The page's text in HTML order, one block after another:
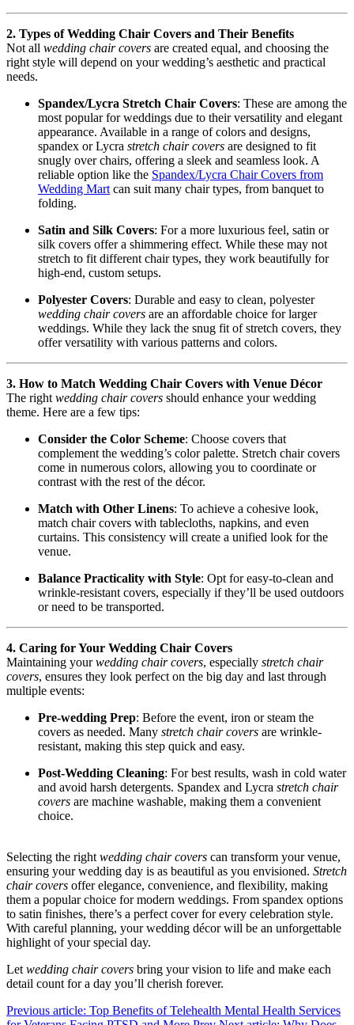
2. Types of Wedding Chair Covers and Their Benefits
Not all wedding chair covers are created equal, and choosing the
right style will depend on your wedding’s aesthetic and practical
needs.
Spandex/Lycra Stretch Chair Covers: These are among the
most popular for weddings due to their versatility and elegant
appearance. Available in a range of colors and designs,
spandex or Lycra stretch chair covers are designed to fit
snugly over chairs, offering a sleek and seamless look. A
reliable option like the Spandex/Lycra Chair Covers from
Wedding Mart can suit many chair types, from banquet to
folding.
Satin and Silk Covers: For a more luxurious feel, satin or
silk covers offer a shimmering effect. While these may not
stretch to fit different chair types, they work beautifully for
high-end, custom setups.
Polyester Covers: Durable and easy to clean, polyester
wedding chair covers are an affordable choice for larger
weddings. While they lack the snug fit of stretch covers, they
offer versatility with various patterns and colors.
3. How to Match Wedding Chair Covers with Venue Décor
The right wedding chair covers should enhance your wedding
theme. Here are a few tips:
Consider the Color Scheme: Choose covers that
complement the wedding’s color palette. Stretch chair covers
come in numerous colors, allowing you to coordinate or
contrast with the rest of the décor.
Match with Other Linens: To achieve a cohesive look,
match chair covers with tablecloths, napkins, and even
curtains. This consistency will create a unified look for the
venue.
Balance Practicality with Style: Opt for easy-to-clean and
wrinkle-resistant covers, especially if they’ll be used outdoors
or need to be transported.
4. Caring for Your Wedding Chair Covers
Maintaining yourwedding chair covers, especially stretch chair
covers, ensures they look perfect on the big day and last through
multiple events:
Pre-wedding Prep: Before the event, iron or steam the
covers as needed. Many stretch chair covers are wrinkle-
resistant, making this step quick and easy.
Post-Wedding Cleaning: For best results, wash in cold water
and avoid harsh detergents. Spandex and Lycra stretch chair
covers are machine washable, making them a convenient
choice.
Selecting the right wedding chair covers can transform your venue,
ensuring your wedding day is as beautiful as you envisioned. Stretch
chair covers offer elegance, convenience, and flexibility, making
them a popular choice for modern weddings. From spandex options
to satin finishes, there’s a perfect cover for every celebration style.
With careful planning, your wedding décor will be an unforgettable
highlight of your special day.
Let wedding chair covers bring your vision to life and make each
detail count for a day you’ll cherish forever.
Previous article: Top Benefits of Telehealth Mental Health Services